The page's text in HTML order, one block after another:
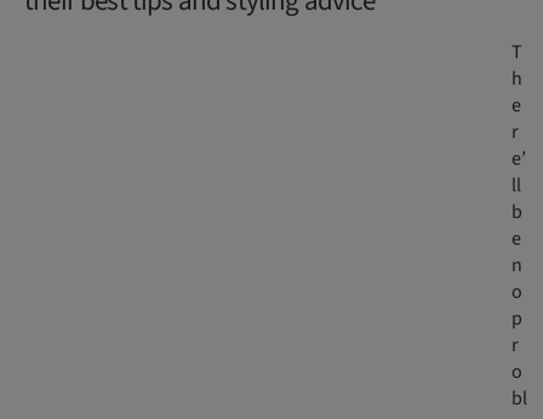
T
h
e
r
e’
ll
b
e
n
o
p
r
o
bl